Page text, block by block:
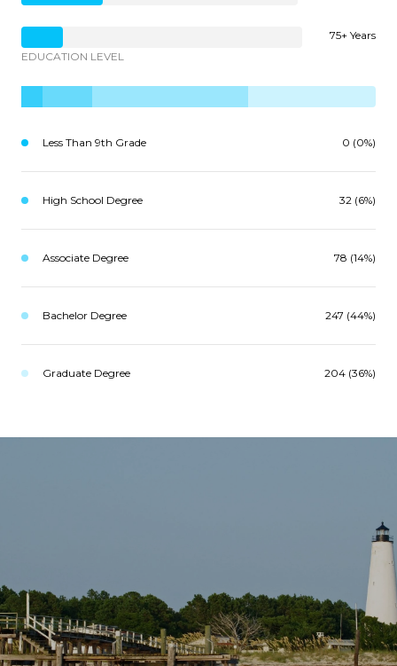
75+ Years
EDUCATION LEVEL
Less Than 9th Grade 0 (0%)
High School Degree 32 (6%)
Associate Degree 78 (14%)
Bachelor Degree 247 (44%)
Graduate Degree 204 (36%)